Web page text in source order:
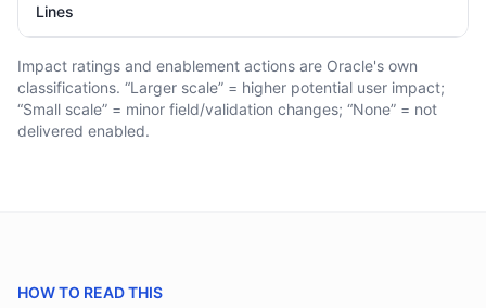
Lines
Impact ratings and enablement actions are Oracle's own
classifications. “Larger scale” = higher potential user impact;
“Small scale” = minor field/validation changes; “None” = not
delivered enabled.
HOW TO READ THIS